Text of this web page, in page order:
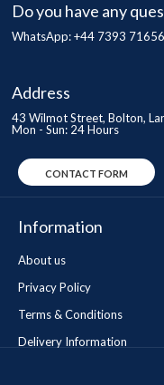
Do you have any
WhatsApp: +44 7393
Address
43 Wilmot Street, Bolton,
Mon - Sun: 24 Hours
CONTACT FORM
Information
About us
Privacy Policy
Terms & Conditions
Delivery Information